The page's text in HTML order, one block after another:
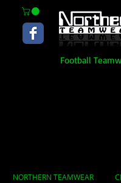
Football
NORTHERN TEAMWEAR